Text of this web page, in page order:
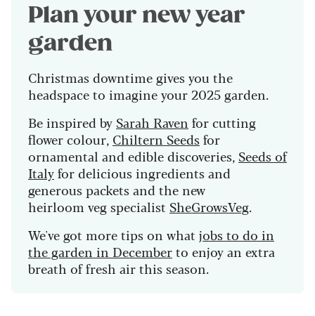
Plan your new year
garden
Christmas downtime gives you the
headspace to imagine your 2025 garden.
Be inspired by Sarah Raven for cutting
flower colour, Chiltern Seedsfor
ornamental and edible discoveries, Seeds of
Italyfor delicious ingredients and
generous packets and the new
heirloom veg specialist SheGrowsVeg.
We've got more tips on what jobs to do in
the garden in Decemberto enjoy an extra
breath of fresh air this season.